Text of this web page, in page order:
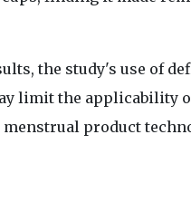
the study's use of
limit the applicability
product